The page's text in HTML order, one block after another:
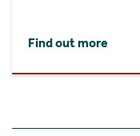
Find out more